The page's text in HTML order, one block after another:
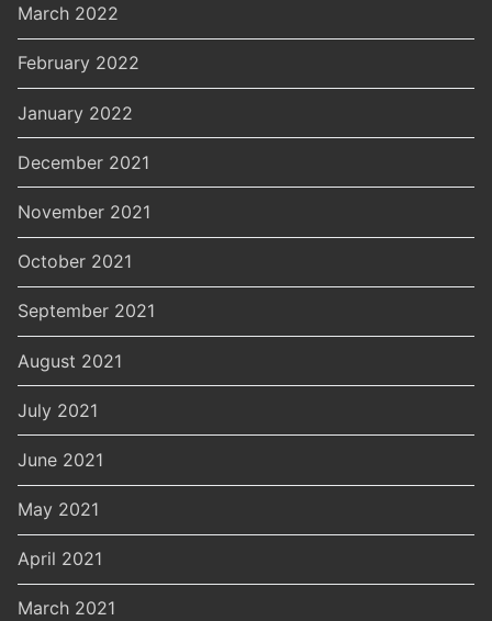
March 2022
February 2022
January 2022
December 2021
November 2021
October 2021
September 2021
August 2021
July 2021
June 2021
May 2021
April 2021
March 2021